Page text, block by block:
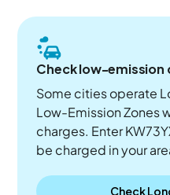
Check low-emission
Some cities operate
Low-Emission Zones
charges. Enter
be charged in your
Check